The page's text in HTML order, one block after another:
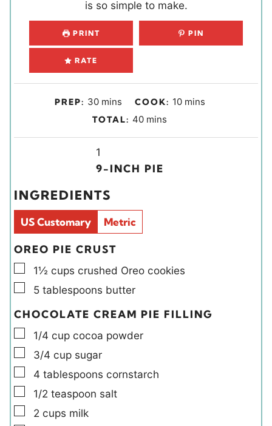
is so simple to make.
PRINT PIN
RATE
PREP: 30m
i
u
t
s
mins COOK: 10mmins
TOTAL:40m
i
u
mins
i
d
s
1
9-INCH PIE
INGREDIENTS
US Customary Metric
OREO PIE CRUST
▢
1½ cups crushed Oreo cookies
▢
5 tablespoons butter
CHOCOLATE CREAM PIE FILLING
▢
1/4 cup cocoa powder
▢
3/4 cup sugar
▢
4 tablespoons cornstarch
▢
1/2 teaspoon salt
▢
2 cups milk